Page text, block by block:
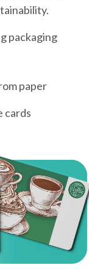
packaging
paper
cards